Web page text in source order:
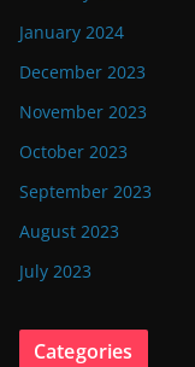
January 2024
December 2023
November 2023
October 2023
September 2023
August 2023
July 2023
Categories